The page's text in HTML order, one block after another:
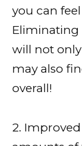
you can
will not
may also
overall!
2.